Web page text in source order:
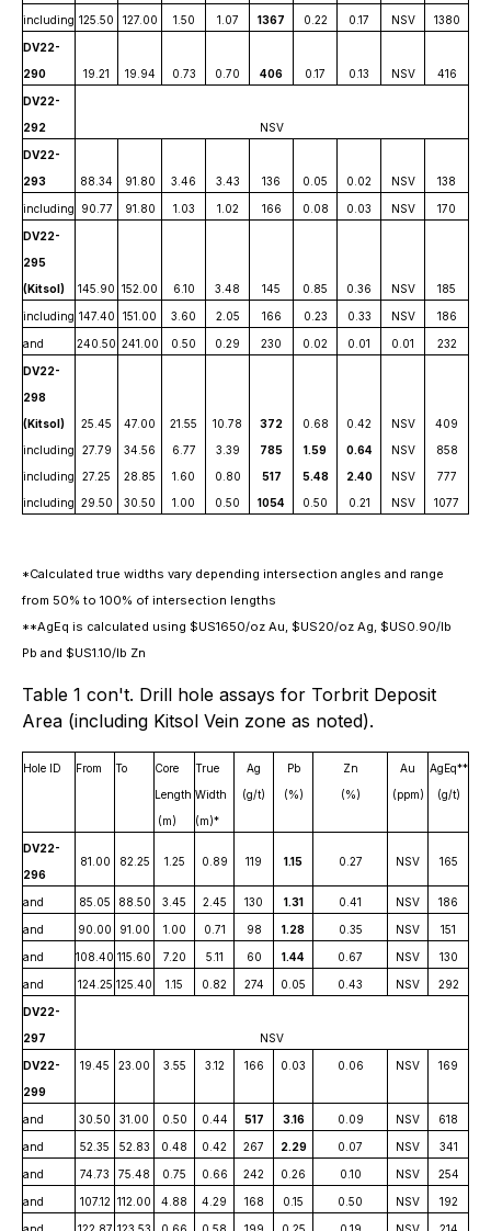
including 125.50 127.00 1.50 1.07 1367 0.22 0.17 NSV 1380
DV22-
290
19.21 19.94 0.73 0.70 406 0.17 0.13 NSV 416
DV22-
292
NSV
DV22-
293
88.34 91.80 3.46 3.43 136 0.05 0.02 NSV 138
including 90.77 91.80 1.03 1.02 166 0.08 0.03 NSV 170
DV22-
295
(Kitsol)
145.90 152.00 6.10 3.48 145 0.85 0.36 NSV 185
including 147.40 151.00 3.60 2.05 166 0.23 0.33 NSV 186
and 240.50 241.00 0.50 0.29 230 0.02 0.01 0.01 232
DV22-
298
(Kitsol)
25.45 47.00 21.55 10.78 372 0.68 0.42 NSV
409
including
27.79 34.56 6.77 3.39 785 1.59 0.64 NSV
858
including
27.25 28.85 1.60 0.80 517 5.48 2.40 NSV
777
including 29.50 30.50 1.00 0.50 1054 0.50 0.21 NSV 1077
*Calculated true widths vary depending intersection angles and range
from 50% to 100% of intersection lengths
**AgEq is calculated using $US1650/oz Au, $US20/oz Ag, $US0.90/lb
Pb and $US1.10/lb Zn
Table 1 con't. Drill hole assays for Torbrit Deposit
Area (including Kitsol Vein zone as noted).
Hole ID From To
Core
Length
(m)
True
Width
(m)*
Ag
(g/t)
Pb
(%)
Zn
(%)
Au
(ppm)
AgEq**
(g/t)
DV22-
296
81.00 82.25 1.25 0.89 119 1.15 0.27 NSV 165
and 85.05 88.50 3.45 2.45 130 1.31 0.41 NSV 186
and 90.00 91.00 1.00 0.71 98 1.28 0.35 NSV 151
and 108.40 115.60 7.20 5.11 60 1.44 0.67 NSV 130
and 124.25 125.40 1.15 0.82 274 0.05 0.43 NSV 292
DV22-
297
NSV
DV22-
299
19.45 23.00 3.55 3.12 166 0.03 0.06 NSV 169
and 30.50 31.00 0.50 0.44 517 3.16 0.09 NSV 618
and 52.35 52.83 0.48 0.42 267 2.29 0.07 NSV 341
and 74.73 75.48 0.75 0.66 242 0.26 0.10 NSV 254
and 107.12 112.00 4.88 4.29 168 0.15 0.50 NSV 192